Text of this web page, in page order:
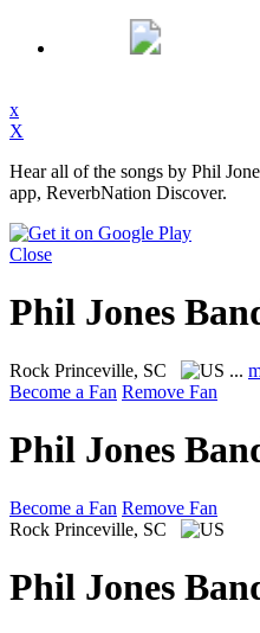
x
X
Hear all of the songs by Phil
app, ReverbNation Discover.
Close
Phil Jones
Rock Princeville, SC ...
Become a Fan Remove Fan
Phil Jones
Become a Fan Remove Fan
Rock Princeville, SC
Phil Jones